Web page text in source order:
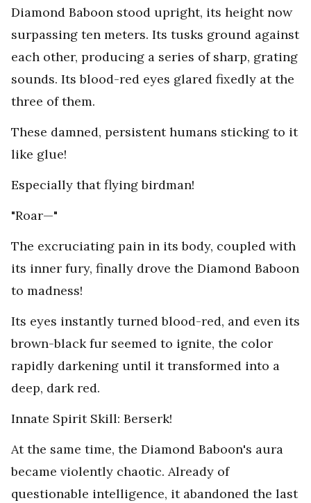
Diamond Baboon stood upright, its height now
surpassing ten meters. Its tusks ground against
each other, producing a series of sharp, grating
sounds. Its blood-red eyes glared fixedly at the
three of them.
These damned, persistent humans sticking to it
like glue!
Especially that flying birdman!
"Roar—"
The excruciating pain in its body, coupled with
its inner fury, finally drove the Diamond Baboon
to madness!
Its eyes instantly turned blood-red, and even its
brown-black fur seemed to ignite, the color
rapidly darkening until it transformed into a
deep, dark red.
Innate Spirit Skill: Berserk!
At the same time, the Diamond Baboon's aura
became violently chaotic. Already of
questionable intelligence, it abandoned the last